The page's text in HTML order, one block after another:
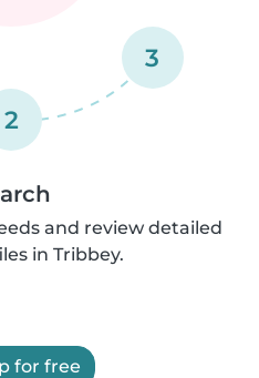
2
3
and review detailed
in Tribbey.
for free